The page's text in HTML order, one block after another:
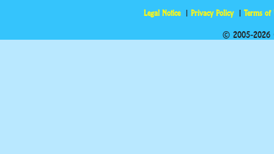
Legal Notice Privacy Policy Terms of
© 2005-2026